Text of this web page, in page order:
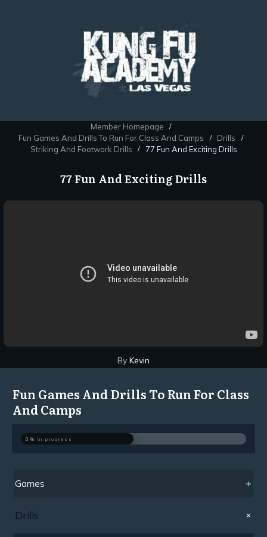
Member Homepage /
Fun Games And Drills To Run For Class And Camps / Drills /
Striking And Footwork Drills / 77 Fun And Exciting Drills
77 Fun And Exciting Drills
By Kevin
Fun Games And Drills To Run For Class
And Camps
0% In progress
Games
Drills